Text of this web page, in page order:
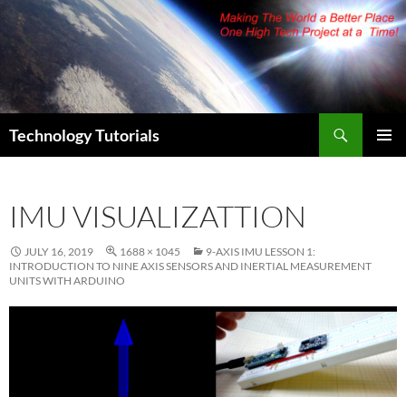
Skip
content
Technology Tutorials
IMU VISUALIZATTION
JULY 16, 2019 1688 × 1045
9-AXIS IMU LESSON 1:
INTRODUCTION TO NINE AXIS SENSORS AND INERTIAL MEASUREMENT
UNITS WITH ARDUINO